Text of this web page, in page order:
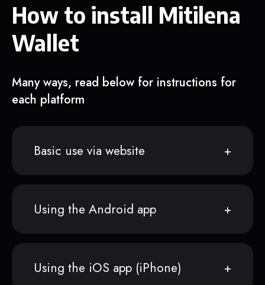
How to install Mitilena
Wallet
Many ways, read below for instructions for
each platform
Basic use via website
Using the Android app
Using the iOS app (iPhone)